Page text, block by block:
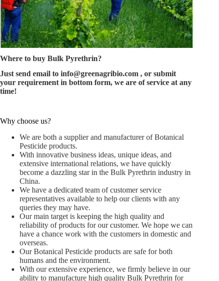
Where to buy Bulk Pyrethrin?
Just send email to info@greenagribio.com , or submit
your requirement in bottom form, we are of service at any
time!
Why choose us?
We are both a supplier and manufacturer of Botanical
Pesticide products.
With innovative business ideas, unique ideas, and
extensive international relations, we have quickly
become a dazzling star in the Bulk Pyrethrin industry in
China.
We have a dedicated team of customer service
representatives available to help our clients with any
queries they may have.
Our main target is keeping the high quality and
reliability of products for our customer. We hope we can
have a chance work with the customers in domestic and
overseas.
Our Botanical Pesticide products are safe for both
humans and the environment.
With our extensive experience, we firmly believe in our
ability to manufacture high quality Bulk Pyrethrin for